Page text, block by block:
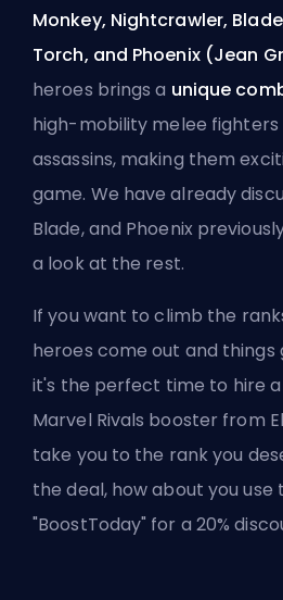
Monkey, Nightcrawler,
Torch, and Phoenix (Jean
heroes brings a unique
high-mobility melee
assassins, making them
game. We have already
Blade, and Phoenix
a look at the rest.
If you want to climb the
heroes come out and
it's the perfect time to hire
Marvel Rivals booster from
take you to the rank you
the deal, how about you use
"BoostToday" for a 20%